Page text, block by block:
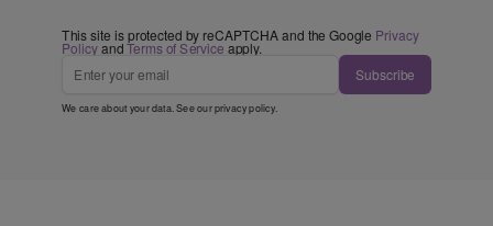
This site is protected by reCAPTCHA and the Google Privacy
PolicyandTerms of Service apply.
Subscribe
We care about your data. See ourprivacy policy.